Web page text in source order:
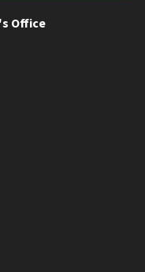
Office